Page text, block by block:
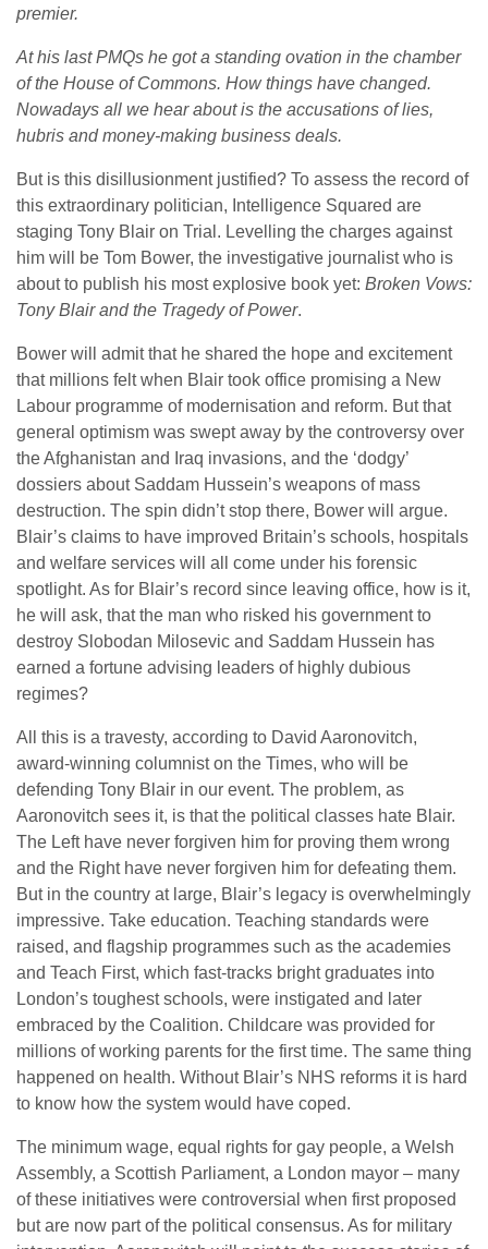
premier.
At his last PMQs he got a standing ovation in the chamber
of the House of Commons. How things have changed.
Nowadays all we hear about is the accusations of lies,
hubris and money-making business deals.
But is this disillusionment justified? To assess the record of
this extraordinary politician, Intelligence Squared are
staging Tony Blair on Trial. Levelling the charges against
him will be Tom Bower, the investigative journalist who is
about to publish his most explosive book yet: Broken Vows:
Tony Blair and the Tragedy of Power.
Bower will admit that he shared the hope and excitement
that millions felt when Blair took office promising a New
Labour programme of modernisation and reform. But that
general optimism was swept away by the controversy over
the Afghanistan and Iraq invasions, and the ‘dodgy’
dossiers about Saddam Hussein’s weapons of mass
destruction. The spin didn’t stop there, Bower will argue.
Blair’s claims to have improved Britain’s schools, hospitals
and welfare services will all come under his forensic
spotlight. As for Blair’s record since leaving office, how is it,
he will ask, that the man who risked his government to
destroy Slobodan Milosevic and Saddam Hussein has
earned a fortune advising leaders of highly dubious
regimes?
All this is a travesty, according to David Aaronovitch,
award-winning columnist on the Times, who will be
defending Tony Blair in our event. The problem, as
Aaronovitch sees it, is that the political classes hate Blair.
The Left have never forgiven him for proving them wrong
and the Right have never forgiven him for defeating them.
But in the country at large, Blair’s legacy is overwhelmingly
impressive. Take education. Teaching standards were
raised, and flagship programmes such as the academies
and Teach First, which fast-tracks bright graduates into
London’s toughest schools, were instigated and later
embraced by the Coalition. Childcare was provided for
millions of working parents for the first time. The same thing
happened on health. Without Blair’s NHS reforms it is hard
to know how the system would have coped.
The minimum wage, equal rights for gay people, a Welsh
Assembly, a Scottish Parliament, a London mayor – many
of these initiatives were controversial when first proposed
but are now part of the political consensus. As for military